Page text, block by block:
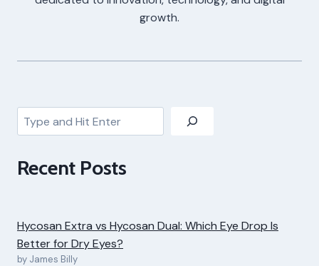
growth.
Search
Recent Posts
Hycosan Extra vs Hycosan Dual: Which Eye Drop Is
Better for Dry Eyes?
by James Billy